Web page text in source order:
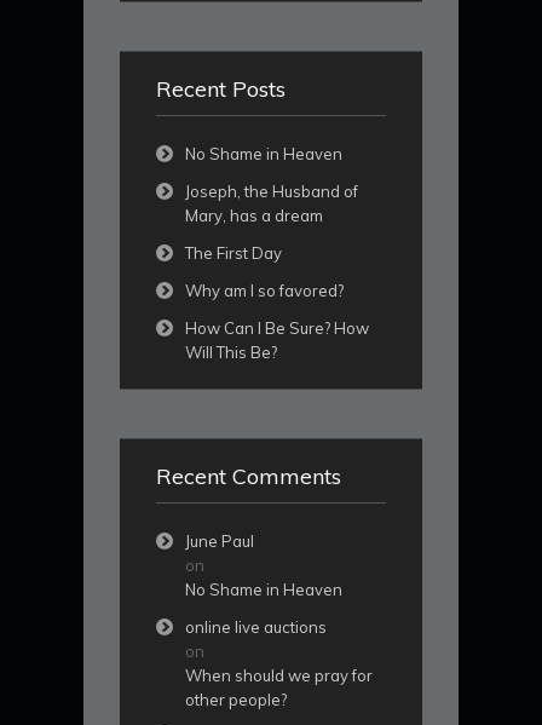
Recent Posts
No Shame in Heaven
Joseph, the Husband of
Mary, has a dream
The First Day
Why am I so favored?
How Can I Be Sure? How
Will This Be?
Recent Comments
June Paul
on
No Shame in Heaven
online live auctions
on
When should we pray for
other people?